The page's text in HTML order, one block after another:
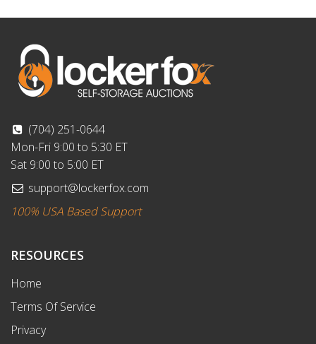
(704) 251-0644
Mon-Fri 9:00 to 5:30 ET
Sat 9:00 to 5:00 ET
support@lockerfox.com
100% USA Based Support
RESOURCES
Home
Terms Of Service
Privacy